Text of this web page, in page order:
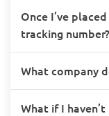
Once I’ve
tracking number?
What company
What if I